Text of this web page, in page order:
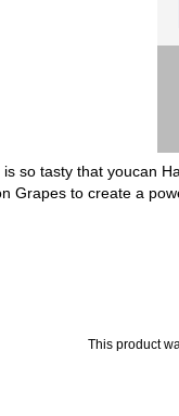
so tasty that youcan
Grapes to create a
This product